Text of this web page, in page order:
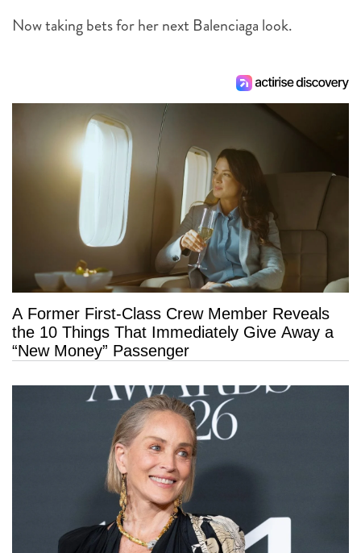
Now taking bets for her next Balenciaga look.
A Former First-Class Crew Member Reveals
the 10 Things That Immediately Give Away a
“New Money” Passenger